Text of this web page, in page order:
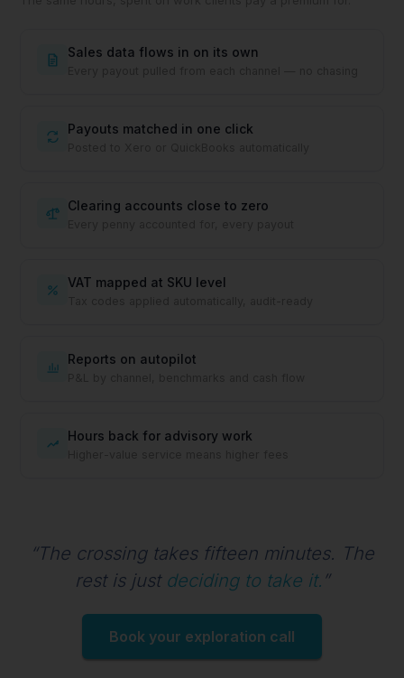
Sales data flows in on its own
Payouts matched in one click
Clearing accounts close to zero
VAT mapped at SKU level
Reports on autopilot
Hours back for advisory work
“The crossing takes fifteen minutes. The
rest is just deciding to take it. ”
Book your exploration call